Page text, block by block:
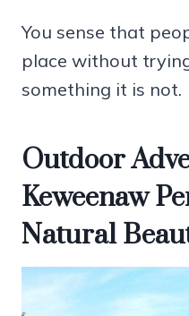
You sense that
place without
something it is not.
Outdoor
Keweenaw
Natural